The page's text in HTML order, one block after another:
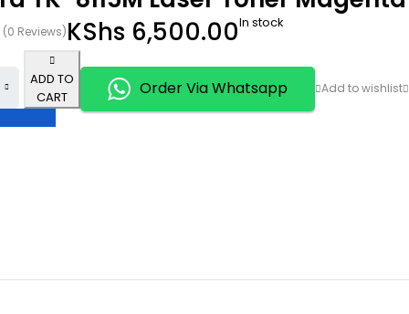
(0 Reviews)KShs 6,500.00In stock
ADD TO
CART
Order Via Whatsapp